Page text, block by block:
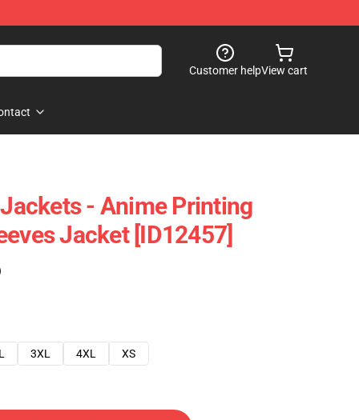
Customer helpView cart
- Anime Printing
Jacket [ID12457]
3XL 4XL XS